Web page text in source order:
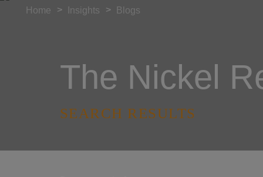
The Nickel
SEARCH RESULTS
Home > Insights > Blogs